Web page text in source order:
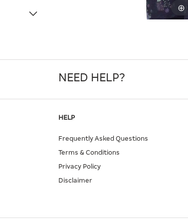
NEED HELP?
HELP
Frequently Asked Questions
Terms & Conditions
Privacy Policy
Disclaimer